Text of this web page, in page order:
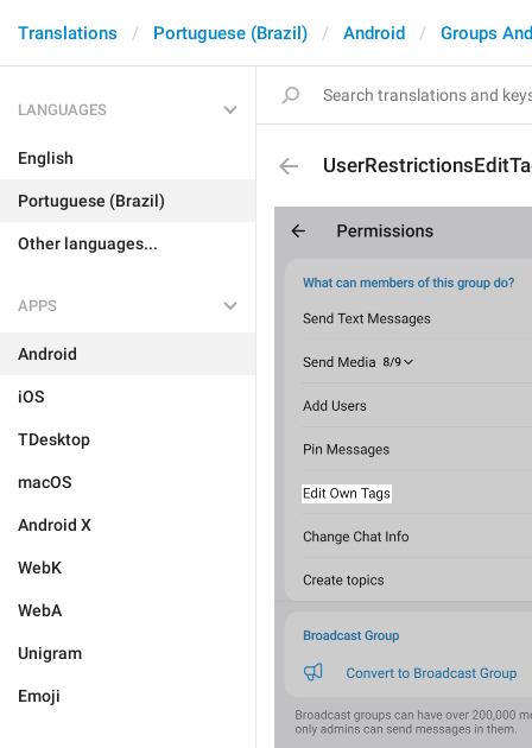
Translations Portuguese (Brazil) Android Groups
LANGUAGES
English
Portuguese (Brazil)
Other languages...
APPS
Android
iOS
TDesktop
macOS
Android X
WebK
WebA
Unigram
Emoji